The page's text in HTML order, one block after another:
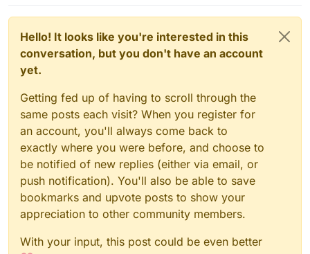
Hello! It looks like you're interested in this
conversation, but you don't have an account
yet.
Getting fed up of having to scroll through the
same posts each visit? When you register for
an account, you'll always come back to
exactly where you were before, and choose to
be notified of new replies (either via email, or
push notification). You'll also be able to save
bookmarks and upvote posts to show your
appreciation to other community members.
With your input, this post could be even better